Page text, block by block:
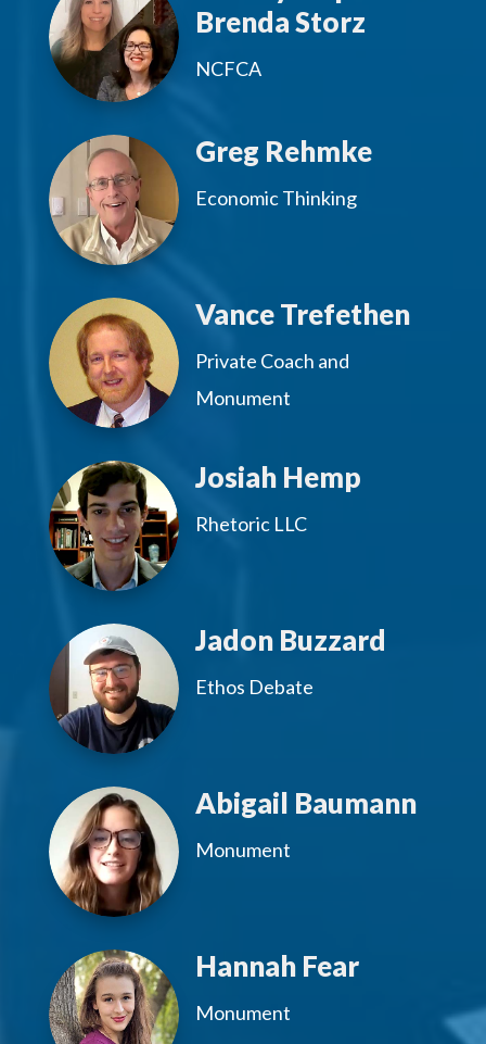
Brenda Storz
NCFCA
Greg Rehmke
Economic Thinking
Vance Trefethen
Private Coach and
Monument
Josiah Hemp
Rhetoric LLC
Jadon Buzzard
Ethos Debate
Abigail Baumann
Monument
Hannah Fear
Monument